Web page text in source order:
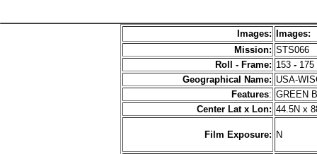
Images:
Images:
Mission: STS066
Roll - Frame: 153 - 175
Geographical Name: USA-
Features: GREEN
Center Lat x Lon: 44.5N x
Film Exposure: N